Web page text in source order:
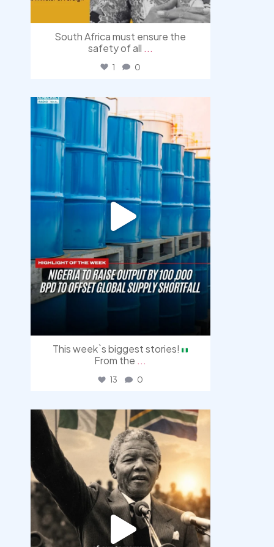
South Africa must ensure the
safety of all ...
1 0
democracyradio
Jul 31
This week`s biggest stories!
From the ...
13 0
democracyradio
Jul 30